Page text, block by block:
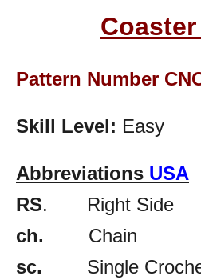
Coaster
Pattern Number
Skill Level: Easy
Abbreviations USA
RS. Right Side
ch. Chain
sc. Single